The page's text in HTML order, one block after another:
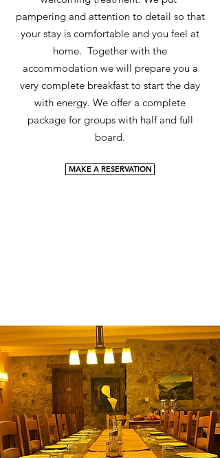
pampering and attention to detail so that
your stay is comfortable and you feel at
home. Together with the
accommodation we will prepare you a
very complete breakfast to start the day
with energy. We offer a complete
package for groups with half and full
board.
MAKE A RESERVATION